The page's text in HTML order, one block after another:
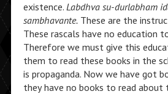
existence. Labdhva su-durlabham
sambhavante.These are the
These rascals have no education
Therefore we must give this
them to read these books in the
is propaganda. Now we have got
they have no books to read about